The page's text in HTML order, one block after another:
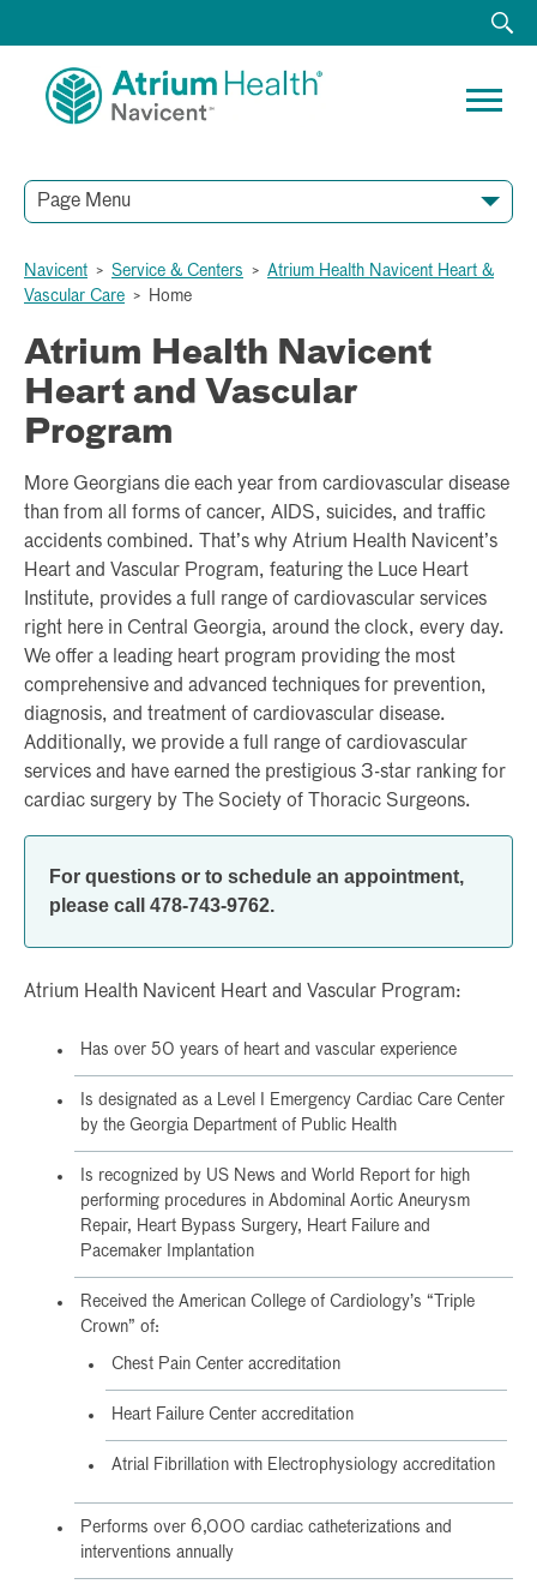
Page Menu
HOME
ABOUT
ACUTE RECOVERY UNIT
CARDIOTHORACIC SURGERY
Navicent > Service & Centers > Atrium Health Navicent Heart &
Vascular Care > Home
Atrium Health Navicent
Heart and Vascular
Program
More Georgians die each year from cardiovascular disease
than from all forms of cancer, AIDS, suicides, and traffic
accidents combined. That’s why Atrium Health Navicent’s
Heart and Vascular Program, featuring the Luce Heart
Institute, provides a full range of cardiovascular services
right here in Central Georgia, around the clock, every day.
We offer a leading heart program providing the most
comprehensive and advanced techniques for prevention,
diagnosis, and treatment of cardiovascular disease.
Additionally, we provide a full range of cardiovascular
services and have earned the prestigious 3-star ranking for
cardiac surgery by The Society of Thoracic Surgeons.
For questions or to schedule an appointment,
please call 478-743-9762.
Atrium Health Navicent Heart and Vascular Program:
Has over 50 years of heart and vascular experience
Is designated as a Level I Emergency Cardiac Care Center
by the Georgia Department of Public Health
Is recognized by US News and World Report for high
performing procedures in Abdominal Aortic Aneurysm
Repair, Heart Bypass Surgery, Heart Failure and
Pacemaker Implantation
Received the American College of Cardiology’s “Triple
Crown” of:
Chest Pain Center accreditation
Heart Failure Center accreditation
Atrial Fibrillation with Electrophysiology accreditation
Performs over 6,000 cardiac catheterizations and
interventions annually